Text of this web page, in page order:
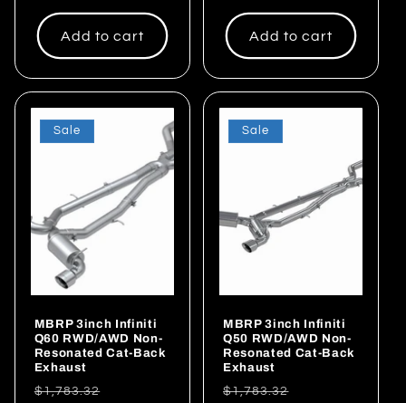
price
Add to cart
price
price
Add to cart
Sale
MBRP 3inch Infiniti
Q60 RWD/AWD Non-
Resonated Cat-Back
Exhaust
Regular
$1,783.32
Sale
MBRP 3inch Infiniti
Q50 RWD/AWD Non-
Resonated Cat-Back
Exhaust
Regular
$1,783.32